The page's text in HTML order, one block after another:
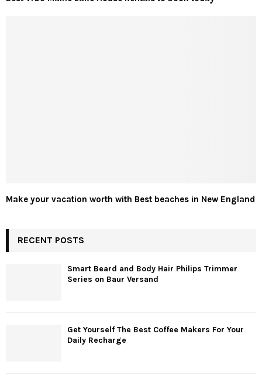
Make your vacation worth with Best beaches in New England
RECENT POSTS
Smart Beard and Body Hair Philips Trimmer
Series on Baur Versand
Get Yourself The Best Coffee Makers For Your
Daily Recharge